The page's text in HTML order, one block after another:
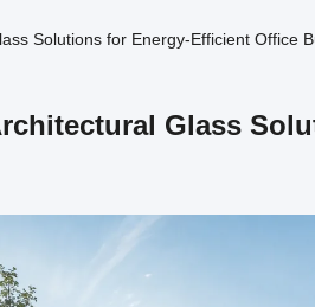
Solutions for Energy-Efficient Office
Glass